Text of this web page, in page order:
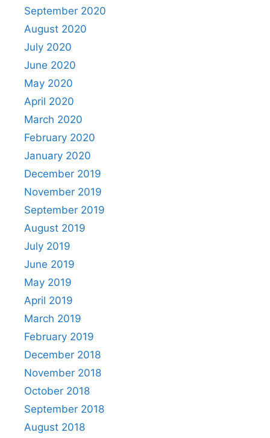
September 2020
August 2020
July 2020
June 2020
May 2020
April 2020
March 2020
February 2020
January 2020
December 2019
November 2019
September 2019
August 2019
July 2019
June 2019
May 2019
April 2019
March 2019
February 2019
December 2018
November 2018
October 2018
September 2018
August 2018